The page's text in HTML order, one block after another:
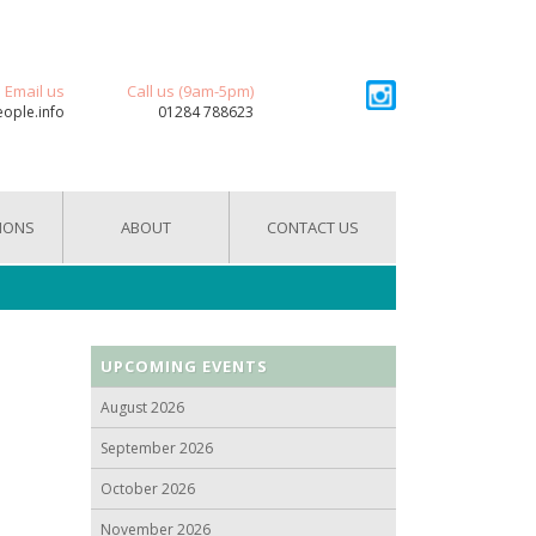
Email us Call us (9am-5pm)
01284 788623
ABOUT CONTACT US
UPCOMING EVENTS
August 2026
September 2026
October 2026
November 2026